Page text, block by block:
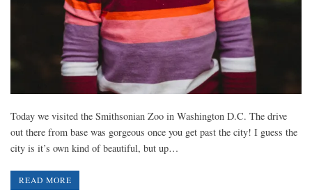
Today we visited the Smithsonian Zoo in Washington D.C. The drive
out there from base was gorgeous once you get past the city! I guess the
city is it’s own kind of beautiful, but up…
READ MORE